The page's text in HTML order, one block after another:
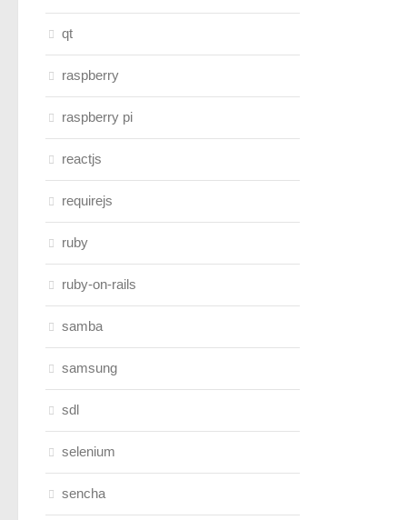
qt
raspberry
raspberry pi
reactjs
requirejs
ruby
ruby-on-rails
samba
samsung
sdl
selenium
sencha